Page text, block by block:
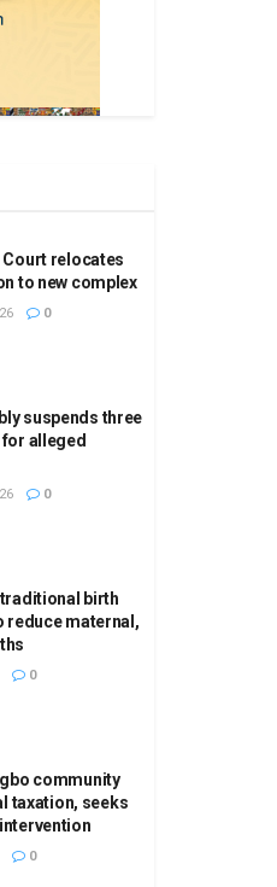
Court relocates
to new complex
0
suspends three
for alleged
0
traditional birth
reduce maternal,
0
community
taxation, seeks
0